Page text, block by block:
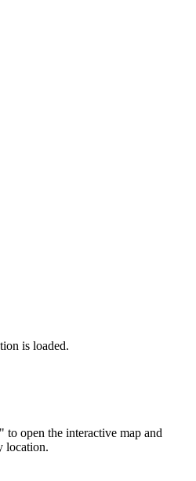
is loaded.
open the interactive map and
location.